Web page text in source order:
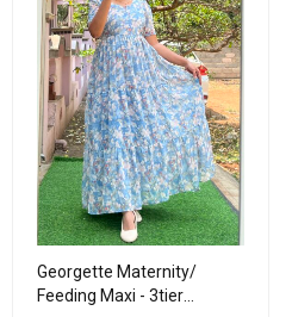
Georgette Maternity/
Feeding Maxi - 3tier